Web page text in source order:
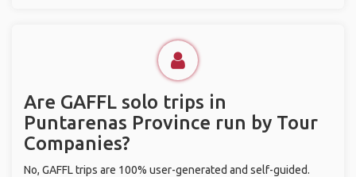
Are GAFFL solo trips in
Puntarenas Province run by Tour
Companies?
No, GAFFL trips are 100% user-generated and self-guided.